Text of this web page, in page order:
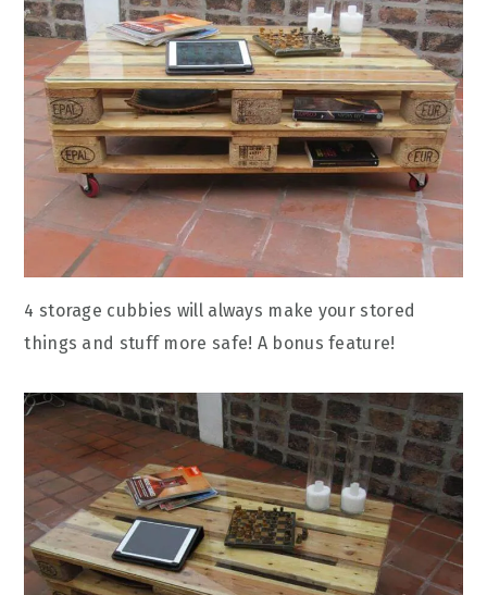
4 storage cubbies will always make your stored
things and stuff more safe! A bonus feature!